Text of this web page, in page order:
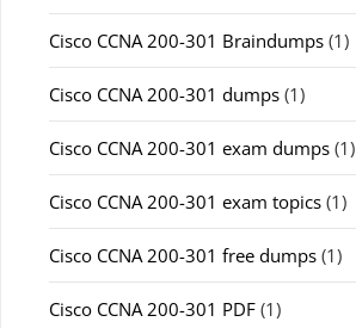
Cisco CCNA 200-301 Braindumps (1)
Cisco CCNA 200-301 dumps (1)
Cisco CCNA 200-301 exam dumps (1)
Cisco CCNA 200-301 exam topics (1)
Cisco CCNA 200-301 free dumps (1)
Cisco CCNA 200-301 PDF (1)